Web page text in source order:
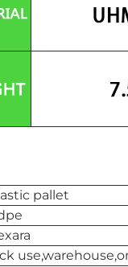
pallet